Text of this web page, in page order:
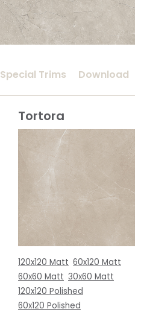
Special Trims Download
Tortora
120x120 Matt 60x120 Matt
60x60 Matt 30x60 Matt
120x120 Polished
60x120 Polished